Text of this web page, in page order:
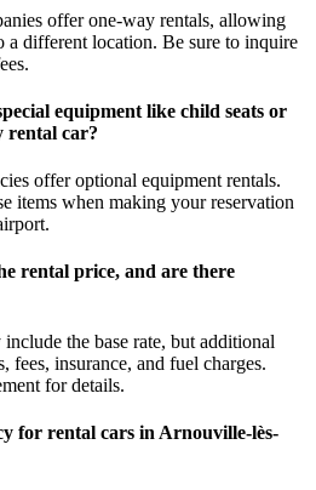
offer one-way rentals, allowing
a different location. Be sure to inquire
equipment like child seats or
rental car?
offer optional equipment rentals.
items when making your reservation
rental price, and are there
the base rate, but additional
fees, insurance, and fuel charges.
for details.
for rental cars in Arnouville-lès-